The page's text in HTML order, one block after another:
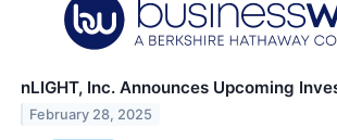
nLIGHT, Inc. Announces Upcoming
February 28, 2025